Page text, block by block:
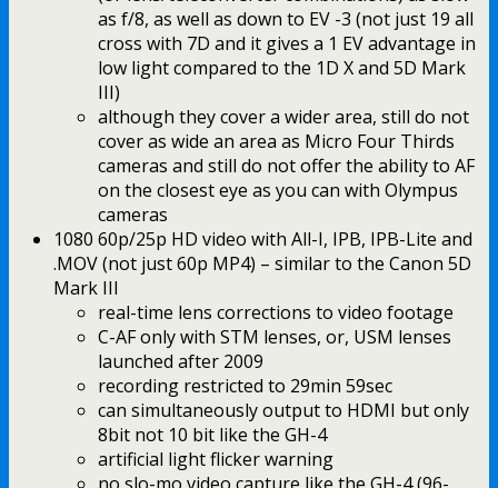
as f/8, as well as down to EV -3 (not just 19 all
cross with 7D and it gives a 1 EV advantage in
low light compared to the 1D X and 5D Mark
III)
although they cover a wider area, still do not
cover as wide an area as Micro Four Thirds
cameras and still do not offer the ability to AF
on the closest eye as you can with Olympus
cameras
1080 60p/25p HD video with All-I, IPB, IPB-Lite and
.MOV (not just 60p MP4) – similar to the Canon 5D
Mark III
real-time lens corrections to video footage
C-AF only with STM lenses, or, USM lenses
launched after 2009
recording restricted to 29min 59sec
can simultaneously output to HDMI but only
8bit not 10 bit like the GH-4
artificial light flicker warning